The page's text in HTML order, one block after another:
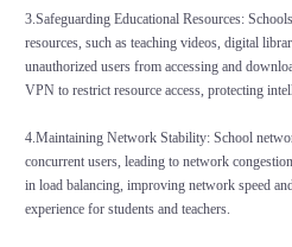
3.Safeguarding Educational Resources:
resources, such as teaching videos, digital
unauthorized users from accessing and
VPN to restrict resource access, protecting
4.Maintaining Network Stability: School
concurrent users, leading to network
in load balancing, improving network speed
experience for students and teachers.